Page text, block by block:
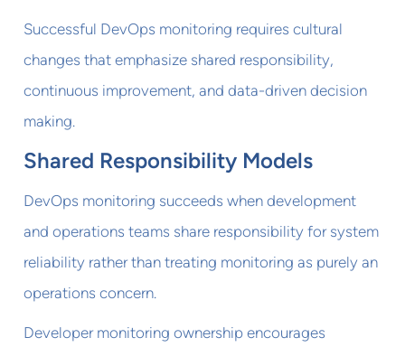
Successful DevOps monitoring requires cultural
changes that emphasize shared responsibility,
continuous improvement, and data-driven decision
making.
Shared Responsibility Models
DevOps monitoring succeeds when development
and operations teams share responsibility for system
reliability rather than treating monitoring as purely an
operations concern.
Developer monitoring ownership encourages